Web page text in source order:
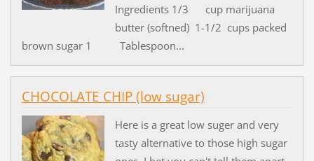
Ingredients 1/3 cup marijuana
butter (softned) 1-1/2 cups packed
brown sugar 1 Tablespoon...
CHOCOLATE CHIP (low sugar)
Here is a great low suger and very
tasty alternative to those high sugar